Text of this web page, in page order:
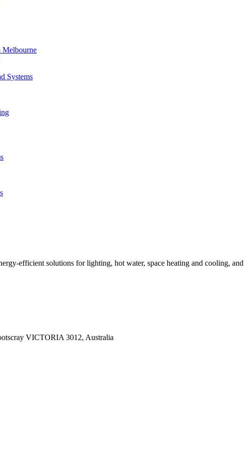
Melbourne
Systems
efficient solutions for lighting, hot water, space heating and cooling,
VICTORIA 3012, Australia